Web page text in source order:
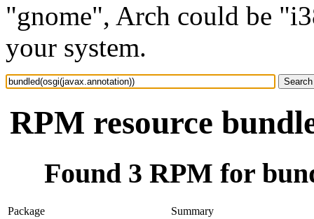
"gnome", Arch could be
your system.
RPM resource
Found 3 RPM for
Package
Summary